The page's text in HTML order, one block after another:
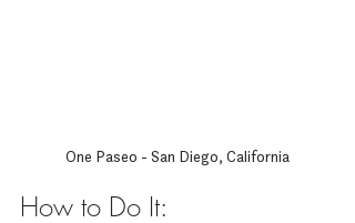
One Paseo - San Diego, California
How to Do It: